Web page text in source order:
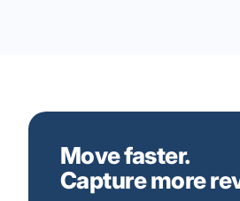
Move faster.
Capture more